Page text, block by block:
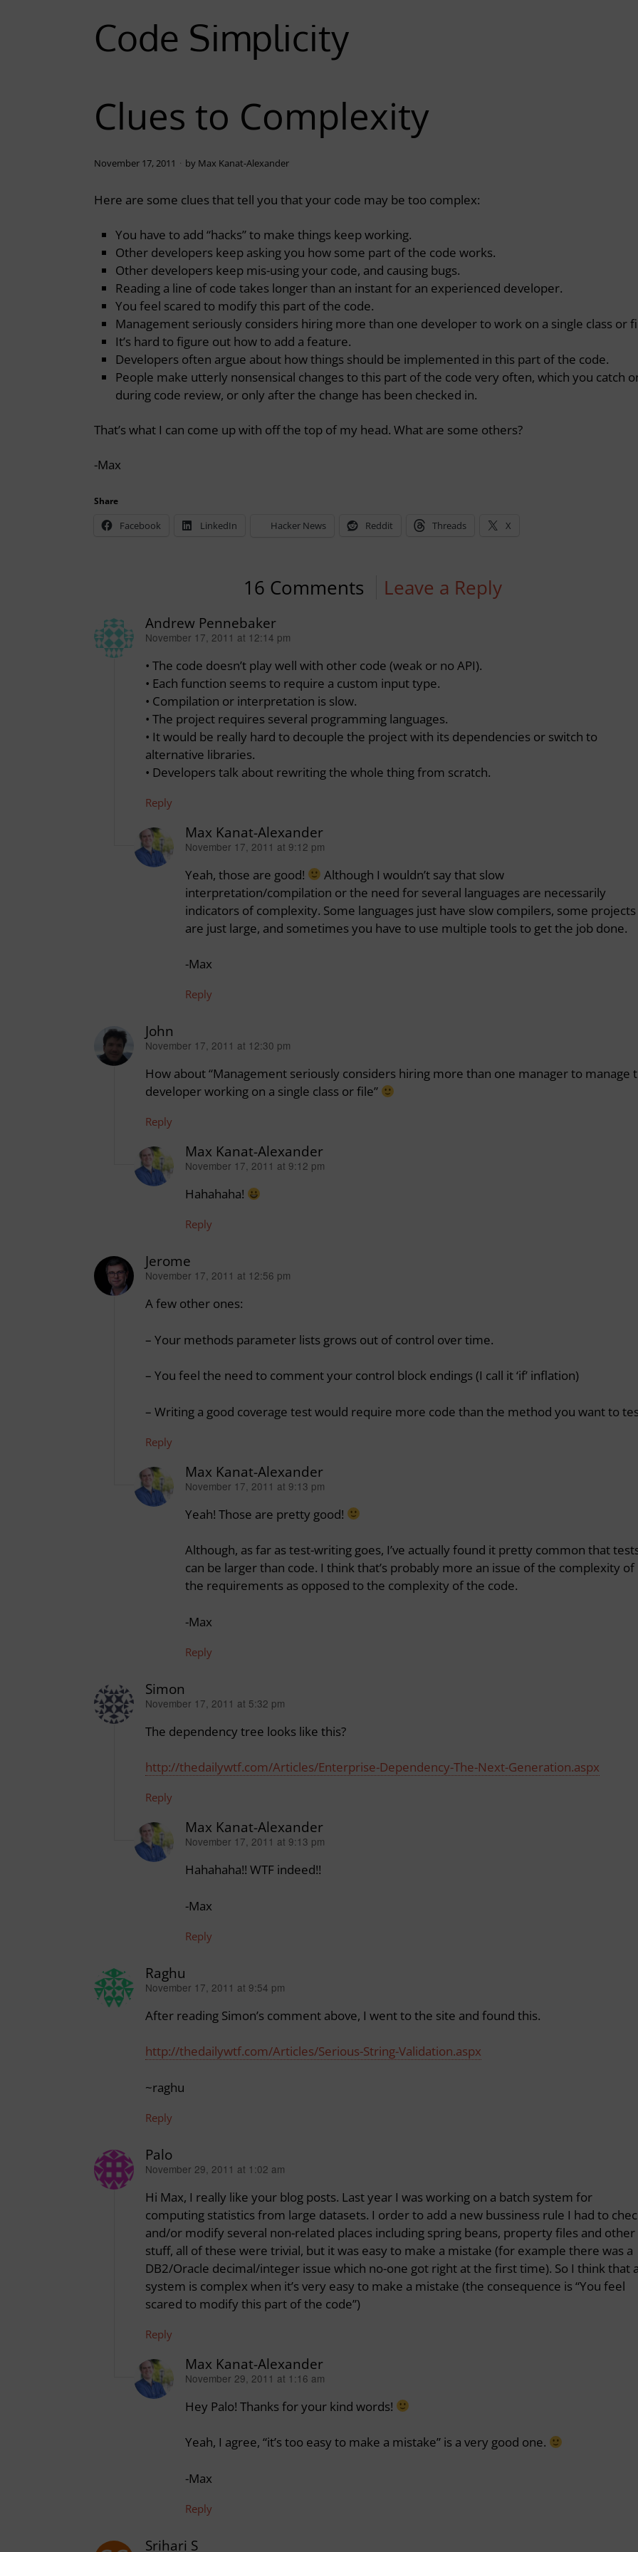
Code Simplicity
Clues to Complexity
November 17, 2011 by Max Kanat-Alexander
Here are some clues that tell you that your code may be too complex:
You have to add “hacks” to make things keep working.
Other developers keep asking you how some part of the code works.
Other developers keep mis-using your code, and causing bugs.
Reading a line of code takes longer than an instant for an experienced developer.
You feel scared to modify this part of the code.
Management seriously considers hiring more than one developer to work on a single class or
It’s hard to figure out how to add a feature.
Developers often argue about how things should be implemented in this part of the code.
People make utterly nonsensical changes to this part of the code very often, which you catch
during code review, or only after the change has been checked in.
That’s what I can come up with off the top of my head. What are some others?
-Max
Share
Facebook LinkedIn Hacker News Reddit Threads X
16 Comments Leave a Reply
Andrew Pennebaker
says:
November 17, 2011 at 12:14 pm
• The code doesn’t play well with other code (weak or no API).
• Each function seems to require a custom input type.
• Compilation or interpretation is slow.
• The project requires several programming languages.
• It would be really hard to decouple the project with its dependencies or switch to
alternative libraries.
• Developers talk about rewriting the whole thing from scratch.
Reply
Max Kanat-Alexander
says:
November 17, 2011 at 9:12 pm
Yeah, those are good!
Although I wouldn’t say that slow
interpretation/compilation or the need for several languages are necessarily
indicators of complexity. Some languages just have slow compilers, some projects
are just large, and sometimes you have to use multiple tools to get the job done.
-Max
Reply
John
says:
November 17, 2011 at 12:30 pm
How about “Management seriously considers hiring more than one manager to manage
developer working on a single class or file”
Reply
Max Kanat-Alexander
says:
November 17, 2011 at 9:12 pm
Hahahaha!
Reply
Jerome
says:
November 17, 2011 at 12:56 pm
A few other ones:
– Your methods parameter lists grows out of control over time.
– You feel the need to comment your control block endings (I call it ‘if’ inflation)
– Writing a good coverage test would require more code than the method you want to
Reply
Max Kanat-Alexander
says:
November 17, 2011 at 9:13 pm
Yeah! Those are pretty good!
Although, as far as test-writing goes, I’ve actually found it pretty common that
can be larger than code. I think that’s probably more an issue of the complexity of
the requirements as opposed to the complexity of the code.
-Max
Reply
Simon
says:
November 17, 2011 at 5:32 pm
The dependency tree looks like this?
http://thedailywtf.com/Articles/Enterprise-Dependency-The-Next-Generation.aspx
Reply
Max Kanat-Alexander
says:
November 17, 2011 at 9:13 pm
Hahahaha!! WTF indeed!!
-Max
Reply
Raghu
says:
November 17, 2011 at 9:54 pm
After reading Simon’s comment above, I went to the site and found this.
http://thedailywtf.com/Articles/Serious-String-Validation.aspx
~raghu
Reply
Palo
says:
November 29, 2011 at 1:02 am
Hi Max, I really like your blog posts. Last year I was working on a batch system for
computing statistics from large datasets. I order to add a new bussiness rule I had to
and/or modify several non-related places including spring beans, property files and other
stuff, all of these were trivial, but it was easy to make a mistake (for example there was a
DB2/Oracle decimal/integer issue which no-one got right at the first time). So I think that
system is complex when it’s very easy to make a mistake (the consequence is “You feel
scared to modify this part of the code”)
Reply
Max Kanat-Alexander
says:
November 29, 2011 at 1:16 am
Hey Palo! Thanks for your kind words!
Yeah, I agree, “it’s too easy to make a mistake” is a very good one.
-Max
Reply
Srihari S